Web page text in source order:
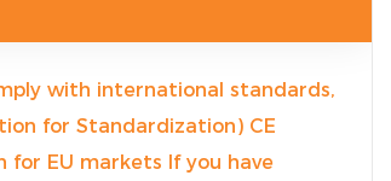
with international standards,
for Standardization) CE
EU markets If you have